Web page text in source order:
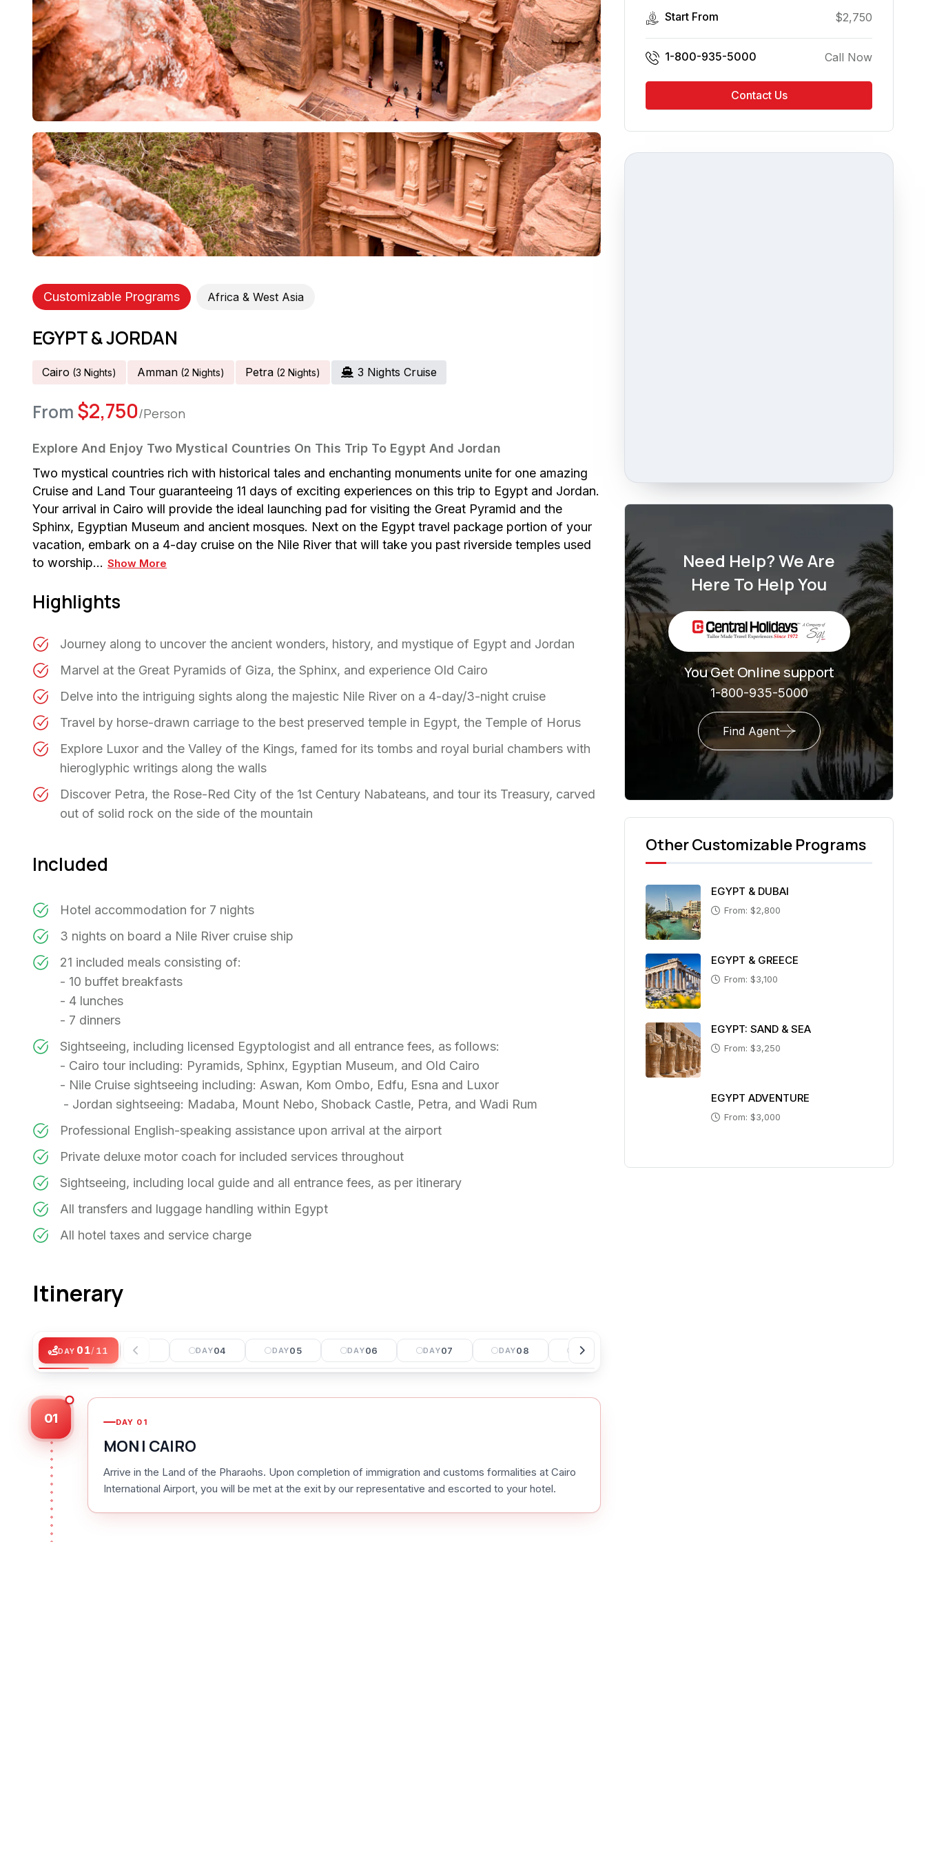
Customizable Programs Africa & West Asia
EGYPT & JORDAN
Cairo (3 NightS) Amman (2 NightS) Petra (2 NightS) 3 NightS Cruise
From $2,750/Person
Explore And Enjoy Two Mystical Countries On This Trip To Egypt And Jordan
Two mystical countries rich with historical tales and enchanting monuments unite for one amazing
Cruise and Land Tour guaranteeing 11 days of exciting experiences on this trip to Egypt and Jordan.
Your arrival in Cairo will provide the ideal launching pad for visiting the Great Pyramid and the
Sphinx, Egyptian Museum and ancient mosques. Next on the Egypt travel package portion of your
vacation, embark on a 4-day cruise on the Nile River that will take you past riverside temples used
to worship… Show More
Highlights
Journey along to uncover the ancient wonders, history, and mystique of Egypt and Jordan
Marvel at the Great Pyramids of Giza, the Sphinx, and experience Old Cairo
Delve into the intriguing sights along the majestic Nile River on a 4-day/3-night cruise
Travel by horse-drawn carriage to the best preserved temple in Egypt, the Temple of Horus
Explore Luxor and the Valley of the Kings, famed for its tombs and royal burial chambers with
hieroglyphic writings along the walls
Discover Petra, the Rose-Red City of the 1st Century Nabateans, and tour its Treasury, carved
out of solid rock on the side of the mountain
Included
Hotel accommodation for 7 nights
3 nights on board a Nile River cruise ship
21 included meals consisting of:
- 10 buffet breakfasts
- 4 lunches
- 7 dinners
Sightseeing, including licensed Egyptologist and all entrance fees, as follows:
- Cairo tour including: Pyramids, Sphinx, Egyptian Museum, and Old Cairo
- Nile Cruise sightseeing including: Aswan, Kom Ombo, Edfu, Esna and Luxor
- Jordan sightseeing: Madaba, Mount Nebo, Shoback Castle, Petra, and Wadi Rum
Professional English-speaking assistance upon arrival at the airport
Private deluxe motor coach for included services throughout
Sightseeing, including local guide and all entrance fees, as per itinerary
All transfers and luggage handling within Egypt
All hotel taxes and service charge
Itinerary
DAY 01/11
DAY02 DAY DAY04 DAY05 DAY06 DAY07 DAY08 DAY
01 DAY 01
MON I CAIRO
Arrive in the Land of the Pharaohs. Upon completion of immigration and customs formalities at Cairo
International Airport, you will be met at the exit by our representative and escorted to your hotel.
Start From $2,750
1-800-935-5000 Call Now
Contact Us
Need Help? We Are
Here To Help You
You Get Online support
1-800-935-5000
Find Agent
Other Customizable Programs
EGYPT & DUBAI
From: $2,800
EGYPT & GREECE
From: $3,100
EGYPT: SAND & SEA
From: $3,250
EGYPT ADVENTURE
From: $3,000